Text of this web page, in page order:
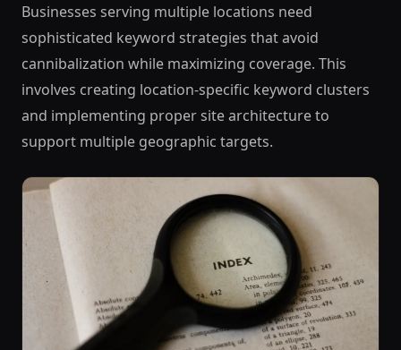
Businesses serving multiple locations need
sophisticated keyword strategies that avoid
cannibalization while maximizing coverage. This
involves creating location-specific keyword clusters
and implementing proper site architecture to
support multiple geographic targets.